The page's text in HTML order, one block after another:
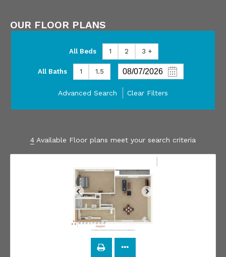
OUR FLOOR PLANS
All Beds 1 2 3 +
All Baths 1 1.5
Advanced Search Clear Filters
4 Available Floor plans meet your search criteria